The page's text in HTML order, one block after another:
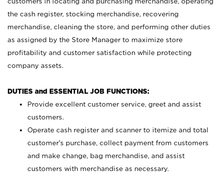
the cash register, stocking merchandise, recovering
merchandise, cleaning the store, and performing other duties
as assigned by the Store Manager to maximize store
profitability and customer satisfaction while protecting
company assets.
DUTIES and ESSENTIAL JOB FUNCTIONS:
Provide excellent customer service, greet and assist
customers.
Operate cash register and scanner to itemize and total
customer’s purchase, collect payment from customers
and make change, bag merchandise, and assist
customers with merchandise as necessary.